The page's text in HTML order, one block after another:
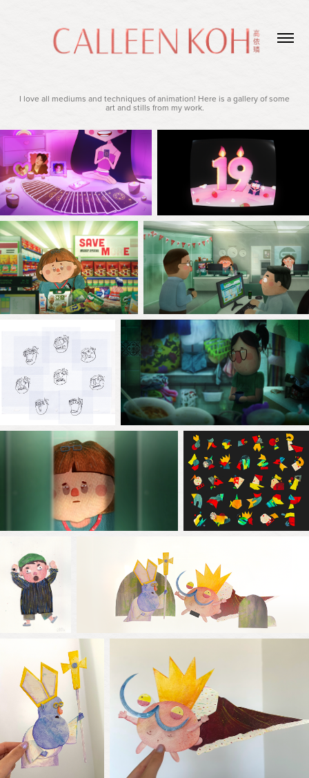
I love all mediums and techniques of animation! Here is a gallery of some
art and stills from my work.